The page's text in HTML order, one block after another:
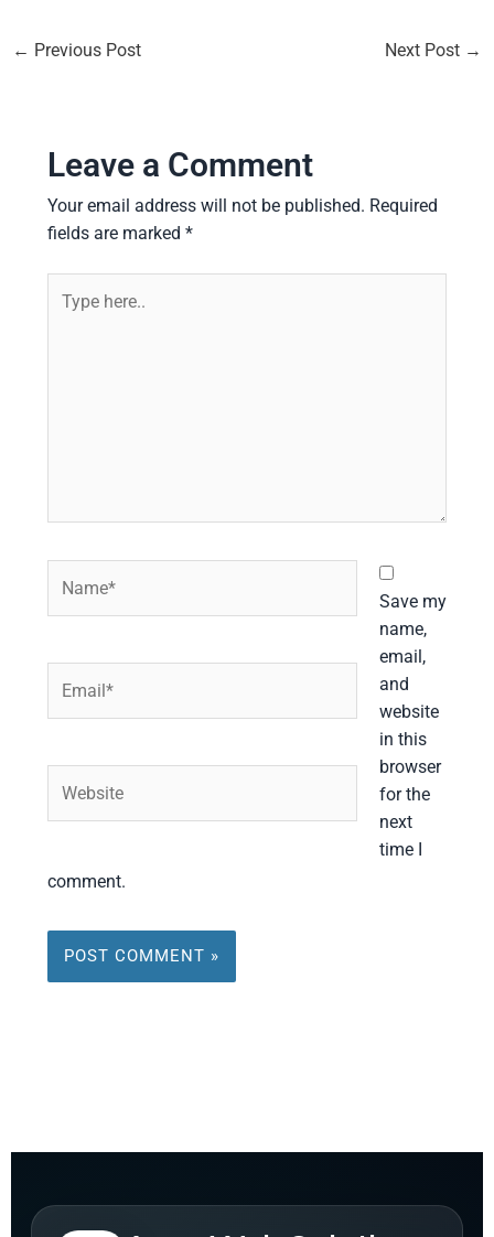
← Previous Post Next Post →
Leave a Comment
Your email address will not be published. Required
fields are marked *
here..
Save my
name,
email,
and
website
in this
browser
for the
next
time I
comment.